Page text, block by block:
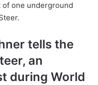
one underground
tells the
an
during World